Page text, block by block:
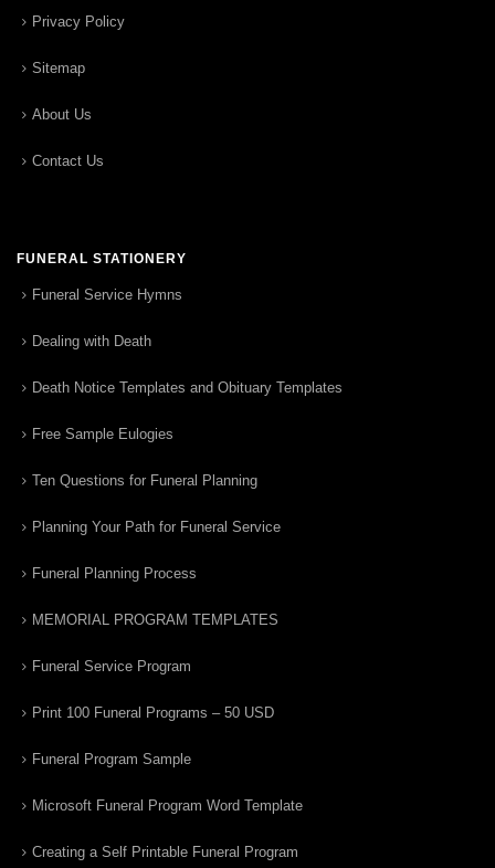
Privacy Policy
Sitemap
About Us
Contact Us
FUNERAL STATIONERY
Funeral Service Hymns
Dealing with Death
Death Notice Templates and Obituary Templates
Free Sample Eulogies
Ten Questions for Funeral Planning
Planning Your Path for Funeral Service
Funeral Planning Process
MEMORIAL PROGRAM TEMPLATES
Funeral Service Program
Print 100 Funeral Programs – 50 USD
Funeral Program Sample
Microsoft Funeral Program Word Template
Creating a Self Printable Funeral Program